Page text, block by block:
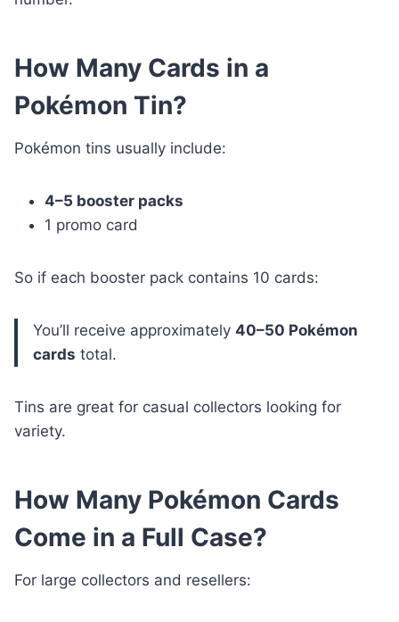
How Many Cards in a
Pokémon Tin?
Pokémon tins usually include:
4–5 booster packs
1 promo card
So if each booster pack contains 10 cards:
You’ll receive approximately 40–50 Pokémon
cards total.
Tins are great for casual collectors looking for
variety.
How Many Pokémon Cards
Come in a Full Case?
For large collectors and resellers: